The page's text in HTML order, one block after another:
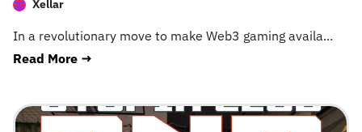
Xellar
In a revolutionary move to make Web3 gaming availa...
Read More →